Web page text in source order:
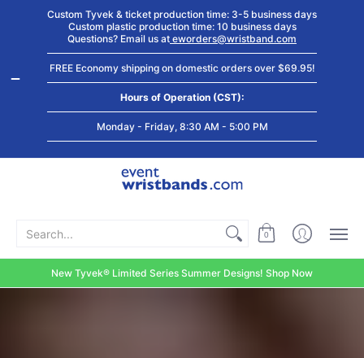
Shop by
Event Type
Custom
Wristbands
Stock Tyvek
Wristbands
Stock Plastic
Wristbands
Custom Tyvek & ticket production time: 3-5 business days
Custom plastic production time: 10 business days
Questions? Email us at eworders@wristband.com
FREE Economy shipping on domestic orders over $69.95!
Hours of Operation (CST):
Monday - Friday, 8:30 AM - 5:00 PM
Search...
0
New Tyvek® Limited Series Summer Designs! Shop Now